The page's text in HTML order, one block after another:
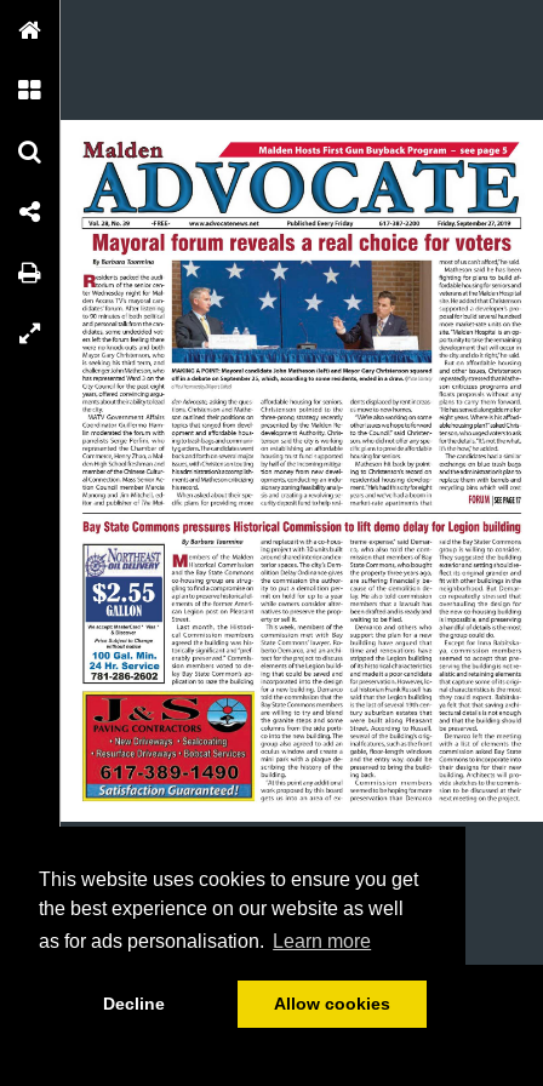
This website uses cookies to ensure you get
the best experience on our website as well
as for ads personalisation.
Learn more
Decline Allow cookies